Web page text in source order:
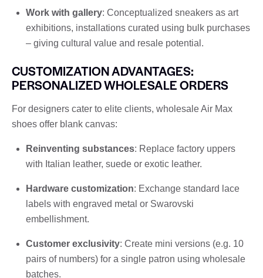
Work with gallery: Conceptualized sneakers as art
exhibitions, installations curated using bulk purchases
– giving cultural value and resale potential.
CUSTOMIZATION ADVANTAGES:
PERSONALIZED WHOLESALE ORDERS
For designers cater to elite clients, wholesale Air Max
shoes offer blank canvas:
Reinventing substances: Replace factory uppers
with Italian leather, suede or exotic leather.
Hardware customization: Exchange standard lace
labels with engraved metal or Swarovski
embellishment.
Customer exclusivity: Create mini versions (e.g. 10
pairs of numbers) for a single patron using wholesale
batches.